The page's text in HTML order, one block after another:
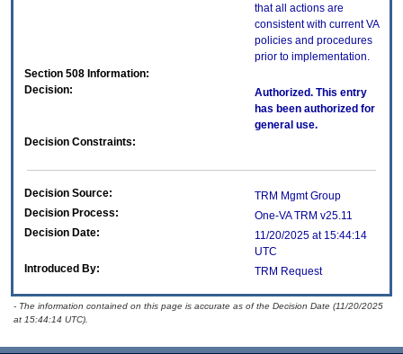
that all actions are
consistent with current VA
policies and procedures
prior to implementation.
Section 508 Information:
Decision:
Authorized. This entry
has been authorized for
general use.
Decision Constraints:
Decision Source:
TRM Mgmt Group
Decision Process:
One-VA TRM v25.11
Decision Date:
11/20/2025 at 15:44:14
UTC
Introduced By:
TRM Request
- The information contained on this page is accurate as of the Decision Date (11/20/2025
at 15:44:14 UTC).